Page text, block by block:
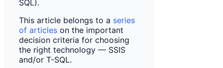
SQL).
This article belongs to a series
of articles on the important
decision criteria for choosing
the right technology — SSIS
and/or T-SQL.